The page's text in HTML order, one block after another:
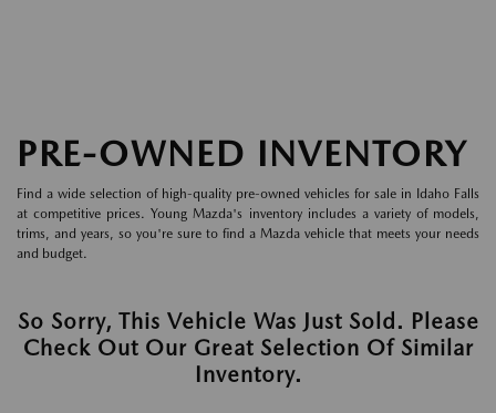
PRE-OWNED INVENTORY
Find a wide selection of high-quality pre-owned vehicles for sale in Idaho Falls
at competitive prices. Young Mazda's inventory includes a variety of models,
trims, and years, so you're sure to find a Mazda vehicle that meets your needs
and budget.
So Sorry, This Vehicle Was Just Sold. Please
Check Out Our Great Selection Of Similar
Inventory.